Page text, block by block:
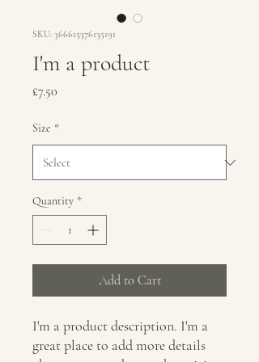
SKU: 366615376135191
I'm a product
£7.50
Size *
Quantity *
Add to Cart
I'm a product description. I'm a
great place to add more details